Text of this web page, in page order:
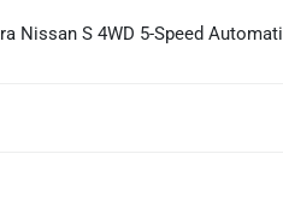
Nissan S 4WD 5-Speed